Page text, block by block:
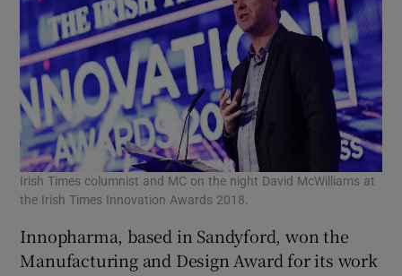
Irish Times columnist and MC on the night David McWilliams at
the Irish Times Innovation Awards 2018.
Innopharma, based in Sandyford, won the
Manufacturing and Design Award for its work